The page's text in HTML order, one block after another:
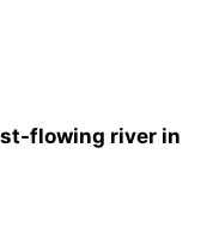
flowing river in